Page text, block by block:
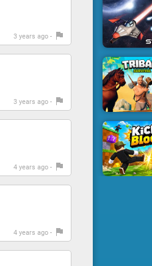
3 years ago -
3 years ago -
4 years ago -
4 years ago -